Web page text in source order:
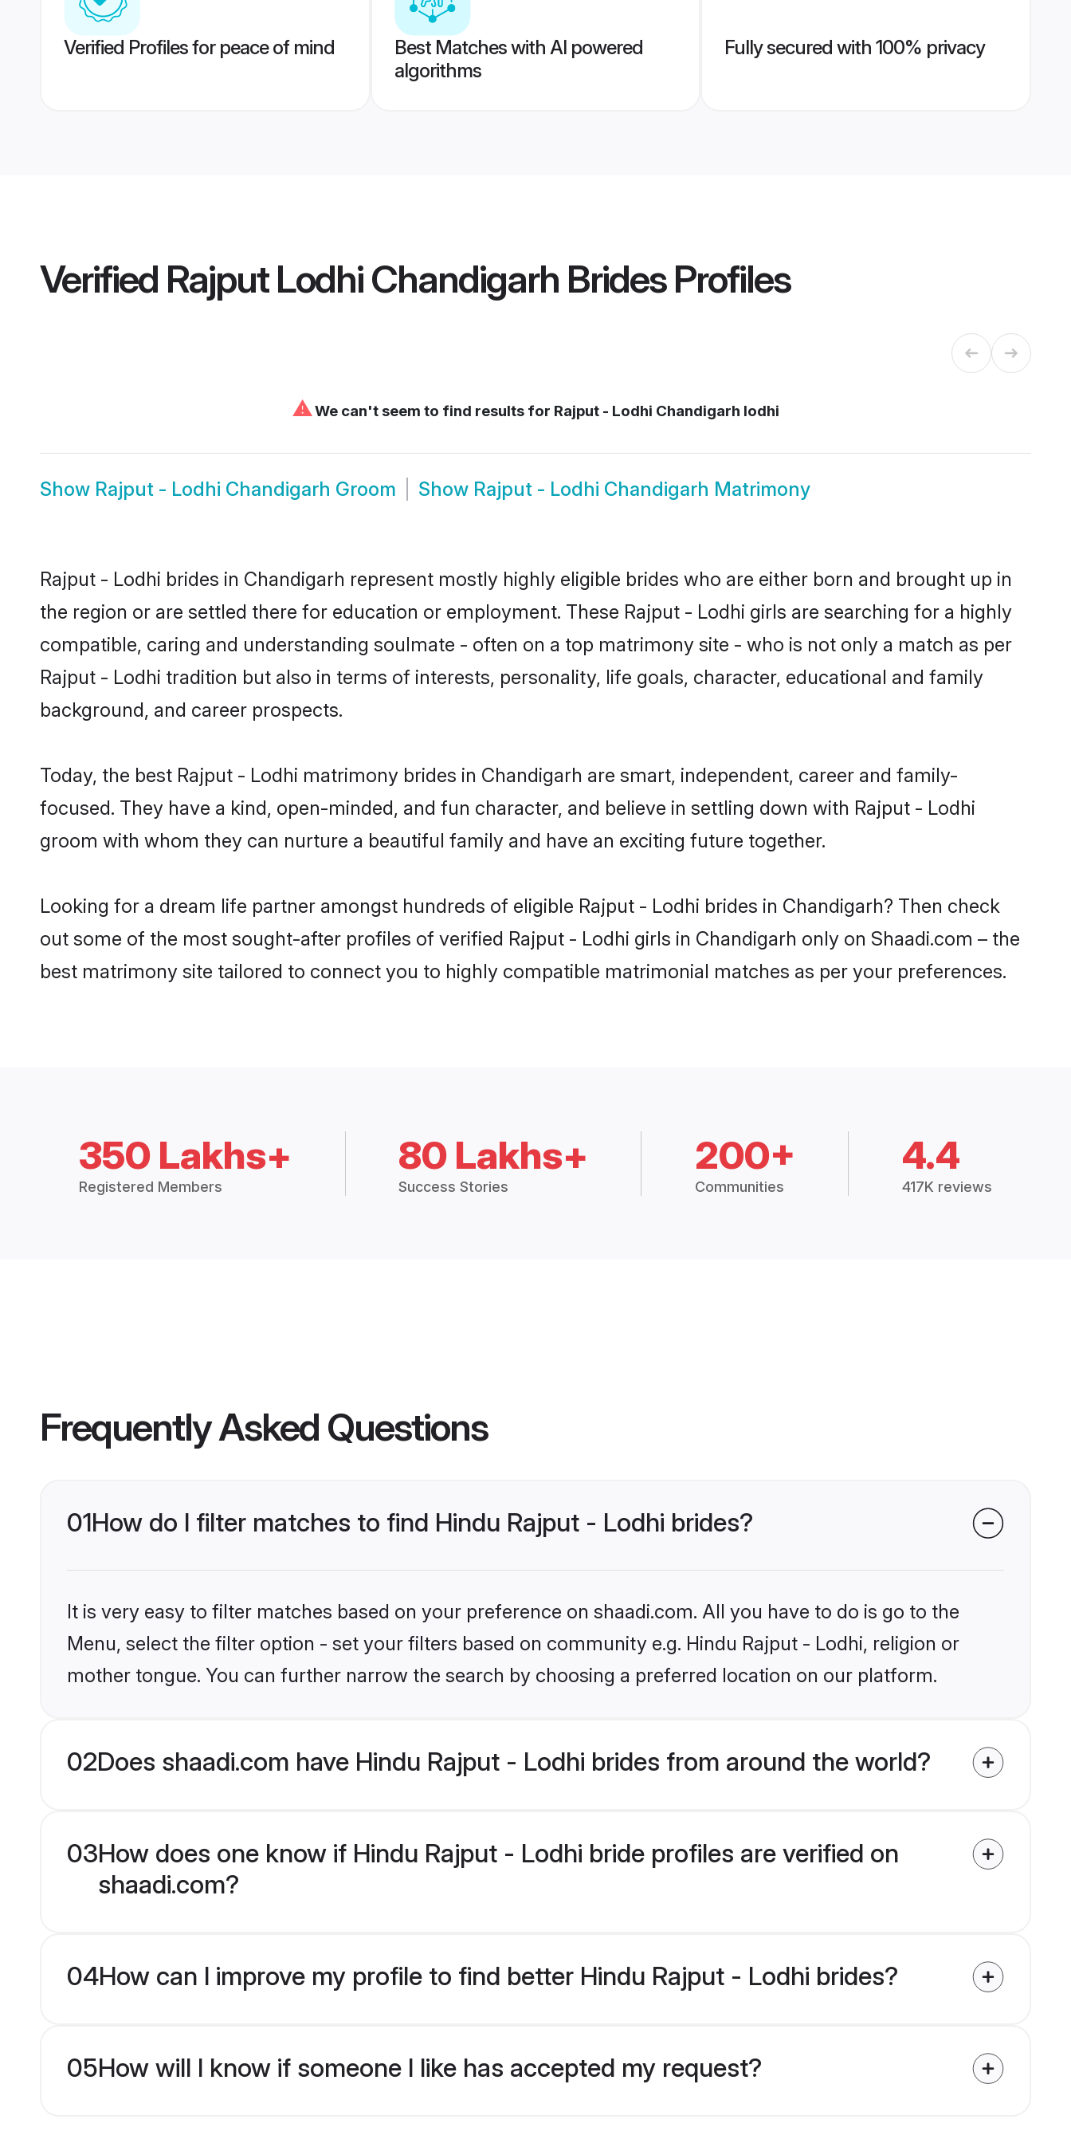
Verified Profiles for peace of mind
Best Matches with AI powered
algorithms
Fully secured with 100% privacy
Verified Rajput Lodhi Chandigarh BridesProfiles
⚠We can't seem to find results for Rajput - Lodhi Chandigarh lodhi
Show Rajput - Lodhi Chandigarh Groom Show Rajput - Lodhi Chandigarh Matrimony
Rajput - Lodhi brides in Chandigarh represent mostly highly eligible brides who are either born and brought up in
the region or are settled there for education or employment. These Rajput - Lodhi girls are searching for a highly
compatible, caring and understanding soulmate - often on a top matrimony site - who is not only a match as per
Rajput - Lodhi tradition but also in terms of interests, personality, life goals, character, educational and family
background, and career prospects.
Today, the best Rajput - Lodhi matrimony brides in Chandigarh are smart, independent, career and family-
focused. They have a kind, open-minded, and fun character, and believe in settling down with Rajput - Lodhi
groom with whom they can nurture a beautiful family and have an exciting future together.
Looking for a dream life partner amongst hundreds of eligible Rajput - Lodhi brides in Chandigarh? Then check
out some of the most sought-after profiles of verified Rajput - Lodhi girls in Chandigarh only on Shaadi.com – the
best matrimony site tailored to connect you to highly compatible matrimonial matches as per your preferences.
350 Lakhs+
Registered Members
80 Lakhs+
Success Stories
200+
Communities
4.4
417K reviews
Frequently Asked Questions
01How do I filter matches to find Hindu Rajput - Lodhi brides?
It is very easy to filter matches based on your preference on shaadi.com. All you have to do is go to the
Menu, select the filter option - set your filters based on community e.g. Hindu Rajput - Lodhi, religion or
mother tongue. You can further narrow the search by choosing a preferred location on our platform.
02Does shaadi.com have Hindu Rajput - Lodhi brides from around the world?
03How does one know if Hindu Rajput - Lodhi bride profiles are verified on
shaadi.com?
04How can I improve my profile to find better Hindu Rajput - Lodhi brides?
05How will I know if someone I like has accepted my request?